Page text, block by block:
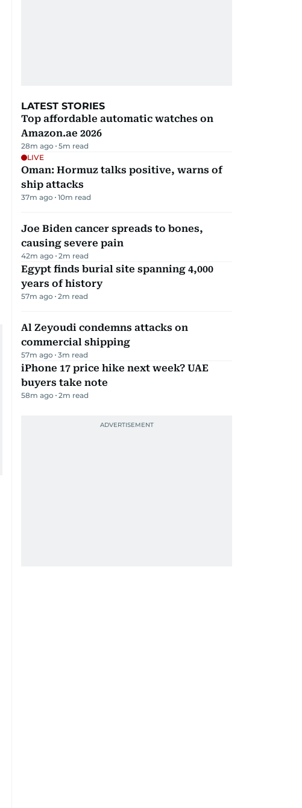
LATEST STORIES
Top affordable automatic watches on
Amazon.ae 2026
28m ago 5m read
LIVE
Oman: Hormuz talks positive, warns of
ship attacks
37m ago 10m read
Joe Biden cancer spreads to bones,
causing severe pain
42m ago 2m read
Egypt finds burial site spanning 4,000
years of history
57m ago 2m read
Al Zeyoudi condemns attacks on
commercial shipping
57m ago 3m read
iPhone 17 price hike next week? UAE
buyers take note
58m ago 2m read